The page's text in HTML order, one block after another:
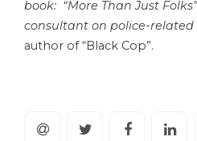
book: “More Than Just
consultant on police-related
author of “Black Cop”.